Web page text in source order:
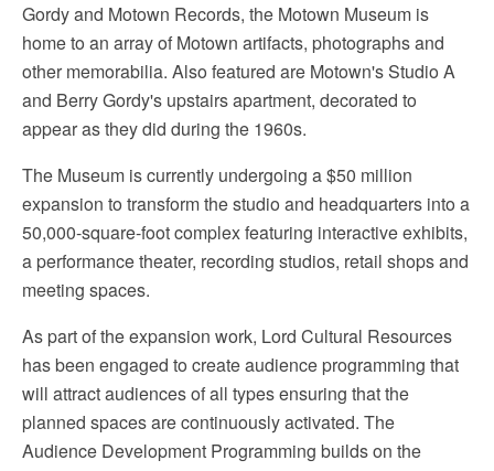
Gordy and Motown Records, the Motown Museum is
home to an array of Motown artifacts, photographs and
other memorabilia. Also featured are Motown's Studio A
and Berry Gordy's upstairs apartment, decorated to
appear as they did during the 1960s.
The Museum is currently undergoing a $50 million
expansion to transform the studio and headquarters into a
50,000-square-foot complex featuring interactive exhibits,
a performance theater, recording studios, retail shops and
meeting spaces.
As part of the expansion work, Lord Cultural Resources
has been engaged to create audience programming that
will attract audiences of all types ensuring that the
planned spaces are continuously activated. The
Audience Development Programming builds on the